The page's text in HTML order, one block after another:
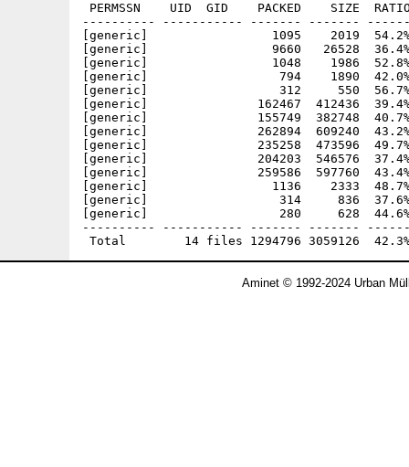
PERMSSN    UID  GID    PACKED    SIZE
---------- ----------- ------- -------
[generic]                 1095    2019  54.2% -
[generic]                 9660   26528  36.4% -
[generic]                 1048    1986  52.8% -
[generic]                  794    1890  42.0% -
[generic]                  312     550  56.7%
[generic]               162467  412436  39.4% -
[generic]               155749  382748  40.7% -
[generic]               262894  609240  43.2% -
[generic]               235258  473596  49.7%
[generic]               204203  546576  37.4% -
[generic]               259586  597760  43.4%
[generic]                 1136    2333  48.7% -
[generic]                  314     836  37.6% -
[generic]                  280     628  44.6%
---------- ----------- ------- -------
Aminet © 1992-2024 Urban